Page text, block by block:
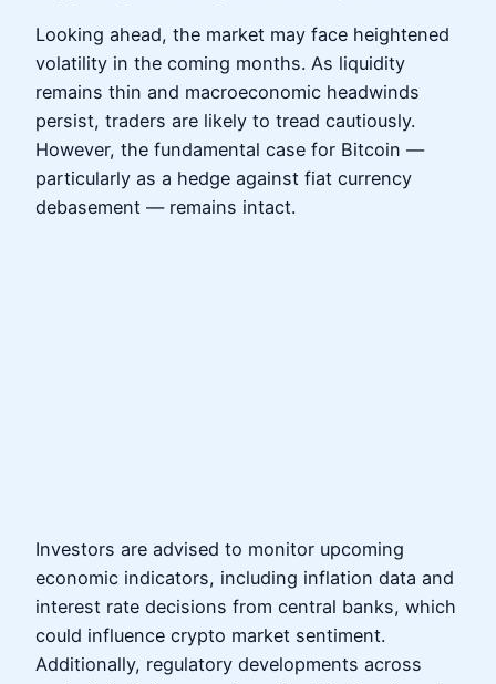
Looking ahead, the market may face heightened
volatility in the coming months. As liquidity
remains thin and macroeconomic headwinds
persist, traders are likely to tread cautiously.
However, the fundamental case for Bitcoin —
particularly as a hedge against fiat currency
debasement — remains intact.
Investors are advised to monitor upcoming
economic indicators, including inflation data and
interest rate decisions from central banks, which
could influence crypto market sentiment.
Additionally, regulatory developments across